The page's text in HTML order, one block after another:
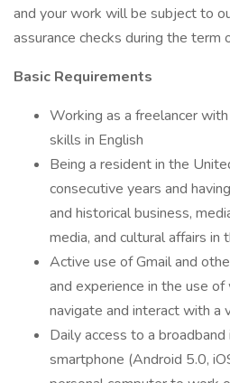
and your work will be subject to
assurance checks during the term
Basic Requirements
Working as a freelancer
skills in English
Being a resident in the
consecutive years and
and historical business,
media, and cultural affairs in
Active use of Gmail and
and experience in the use
navigate and interact with a
Daily access to a
smartphone (Android 5.0,